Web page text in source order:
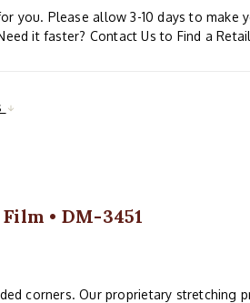
you. Please allow 3-10 days to make
it faster? Contact Us to Find a
• DM-3451
corners. Our proprietary stretching